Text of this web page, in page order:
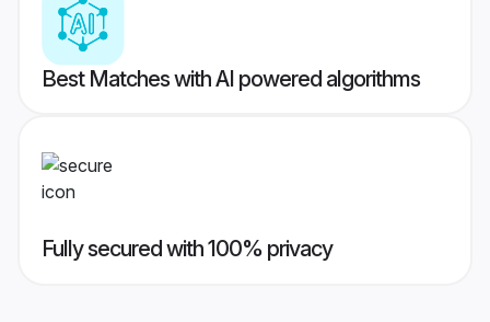
Best Matches with AI powered algorithms
Fully secured with 100% privacy